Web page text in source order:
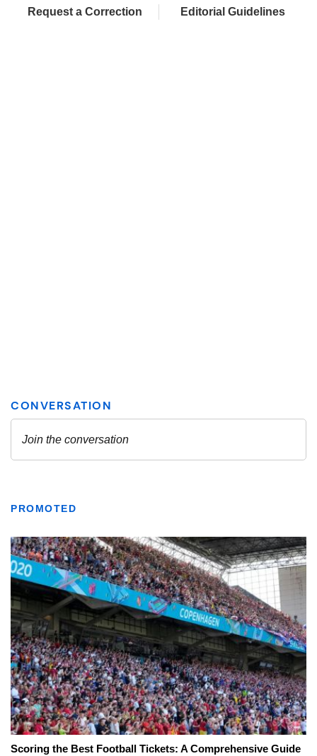
Request a Correction Editorial Guidelines
PROMOTED
Scoring the Best Football Tickets: A Comprehensive Guide